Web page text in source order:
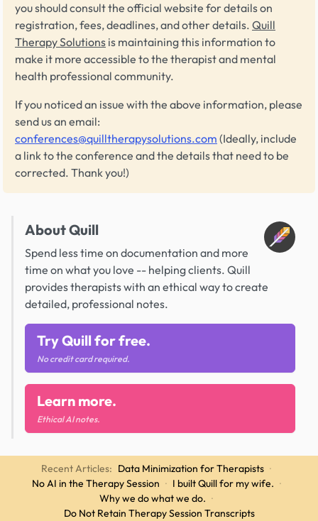
you should consult the official website for details on
registration, fees, deadlines, and other details. Quill
Therapy Solutions is maintaining this information to
make it more accessible to the therapist and mental
health professional community.
If you noticed an issue with the above information, please
send us an email:
conferences@quilltherapysolutions.com (Ideally, include
a link to the conference and the details that need to be
corrected. Thank you!)
About Quill
Spend less time on documentation and more
time on what you love -- helping clients. Quill
provides therapists with an ethical way to create
detailed, professional notes.
Try Quill for free.
No credit card required.
Learn more.
Ethical AI notes.
Recent Articles: Data Minimization for Therapists ·
No AI in the Therapy Session · I built Quill for my wife. ·
Why we do what we do. ·
Do Not Retain Therapy Session Transcripts